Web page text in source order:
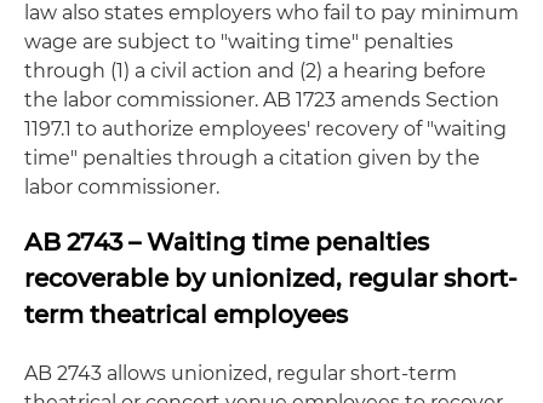
law also states employers who fail to pay minimum
wage are subject to "waiting time" penalties
through (1) a civil action and (2) a hearing before
the labor commissioner. AB 1723 amends Section
1197.1 to authorize employees' recovery of "waiting
time" penalties through a citation given by the
labor commissioner.
AB 2743 – Waiting time penalties
recoverable by unionized, regular short-
term theatrical employees
AB 2743 allows unionized, regular short-term